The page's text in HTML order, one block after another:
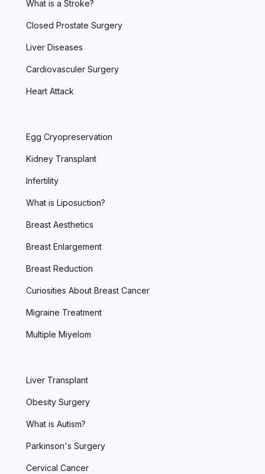
What is a Stroke?
Closed Prostate Surgery
Liver Diseases
Cardiovasculer Surgery
Heart Attack
Egg Cryopreservation
Kidney Transplant
Infertility
What is Liposuction?
Breast Aesthetics
Breast Enlargement
Breast Reduction
Curiosities About Breast Cancer
Migraine Treatment
Multiple Miyelom
Liver Transplant
Obesity Surgery
What is Autism?
Parkinson's Surgery
Cervical Cancer